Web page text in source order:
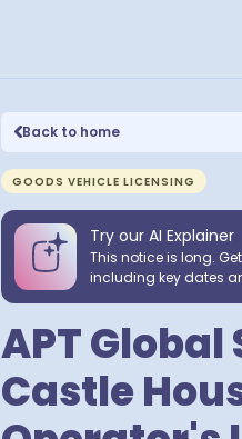
Back to home
GOODS VEHICLE LICENSING
Try our AI Explainer
This notice is long.
including key dates
APT
Castle